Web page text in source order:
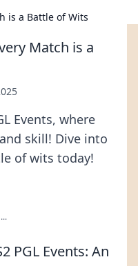
is a Battle of Wits
Match is a
Events, where
skill! Dive into
of wits today!
PGL Events: An